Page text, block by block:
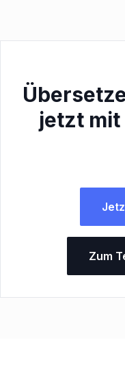
jetzt mit
Zum